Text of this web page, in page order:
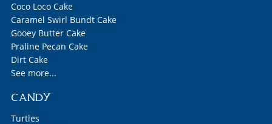
Coco Loco Cake
Caramel Swirl Bundt Cake
Gooey Butter Cake
Praline Pecan Cake
Dirt Cake
See more...
CANDY
Turtles